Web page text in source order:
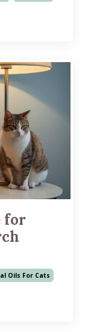
for
Oils For Cats